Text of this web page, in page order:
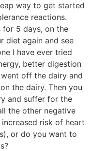
way to get started
reactions.
5 days, on the
diet again and see
I have ever tried
better digestion
off the dairy and
the dairy. Then you
and suffer for the
the other negative
risk of heart
or do you want to